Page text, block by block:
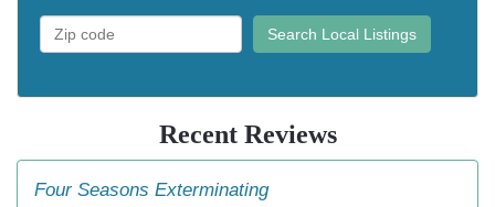
Search Local Listings
Recent Reviews
Four Seasons Exterminating